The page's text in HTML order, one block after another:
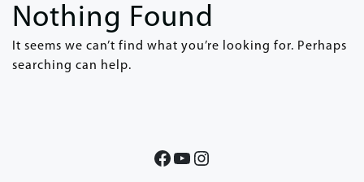
Nothing Found
It seems we can’t find what you’re looking for. Perhaps
searching can help.